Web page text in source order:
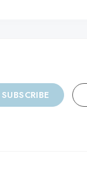
SUBSCRIBE